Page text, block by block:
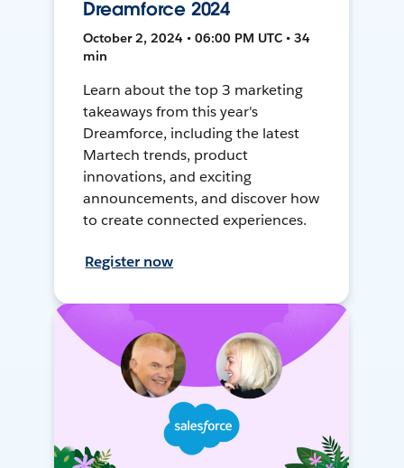
Dreamforce 2024
October 2, 2024 • 06:00 PM UTC • 34
min
Learn about the top 3 marketing
takeaways from this year's
Dreamforce, including the latest
Martech trends, product
innovations, and exciting
announcements, and discover how
to create connected experiences.
Register now